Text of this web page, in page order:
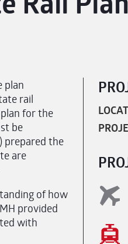
plan
rail
for the
be
prepared the
are
of how
provided
with